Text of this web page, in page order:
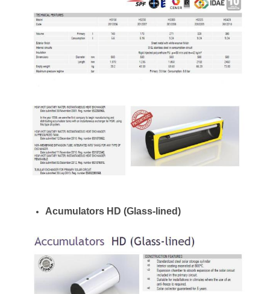
Acumulators HD (Glass-lined)